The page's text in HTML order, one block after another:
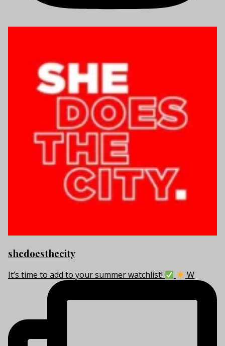
shedoesthecity
It’s time to add to your summer watchlist! W